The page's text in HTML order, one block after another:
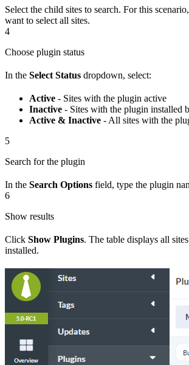
Select the child sites to search. For this
want to select all sites.
4
Choose plugin status
In the Select Status dropdown, select:
Active - Sites with the plugin active
Inactive - Sites with the plugin installed
Active & Inactive - All sites with the
5
Search for the plugin
In the Search Options field, type the plugin
6
Show results
Click Show Plugins. The table displays all
installed.